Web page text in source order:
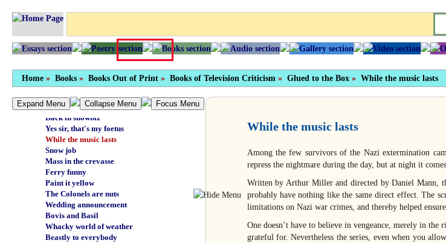
Home » Books » Books Out of Print » Books of Television Criticism » Glued to the Box » While the music lasts
Expand Menu Collapse Menu Focus Menu
Bottom of the sea
Thank you, wow
Fast maggots
Very lovely salver
Good lug
I am a tropical fish
Not psychic myself
Back in showbiz
Yes sir, that's my foetus
While the music lasts
Snow job
Mass in the crevasse
Ferry funny
Paint it yellow
The Colonels are nuts
Wedding announcement
Bovis and Basil
Whacky world of weather
Beastly to everybody
While the music lasts
Among the few survivors of the Nazi extermination
repress the nightmare during the day, but at night it
Written by Arthur Miller and directed by Daniel Mann,
probably have nothing like the same direct effect. The
limitations on Nazi war crimes, and thereby helped
One doesn’t have to believe in vengeance, merely in
grateful for. Nevertheless the series, even when you